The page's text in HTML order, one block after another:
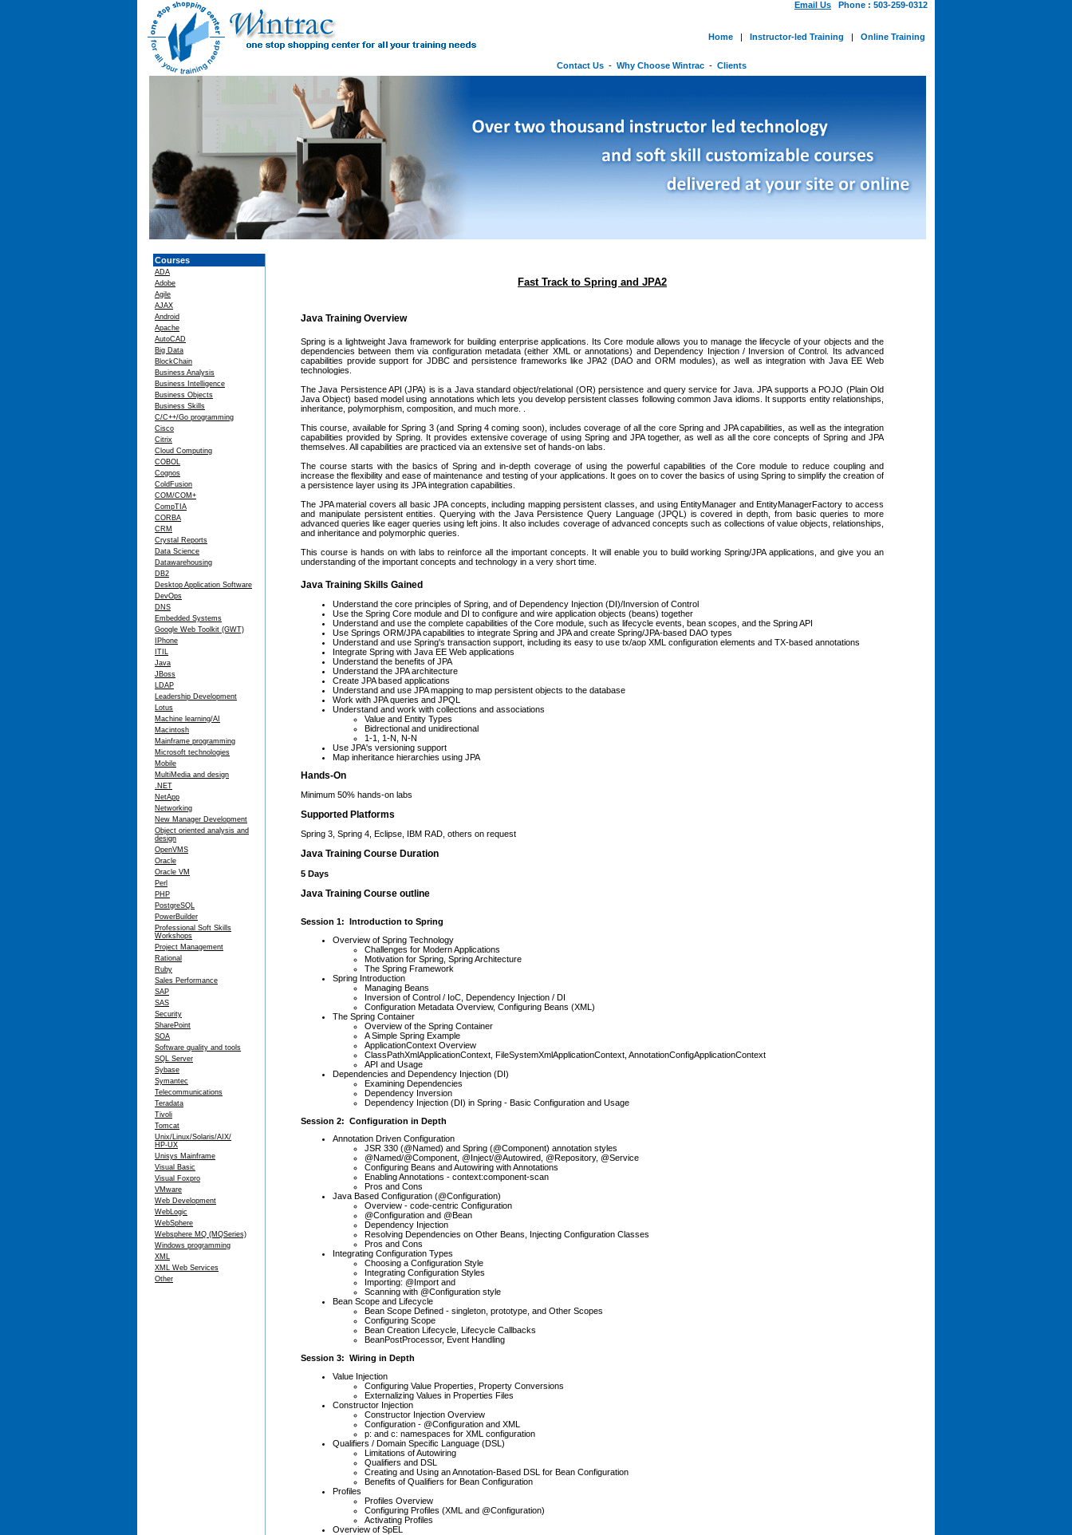
Email Us Phone : 503-259-0312
Home | Instructor-led Training | Online Training
Contact Us - Why Choose Wintrac - Clients
Courses
ADA
Adobe
Agile
AJAX
Android
Apache
AutoCAD
Big Data
BlockChain
Business Analysis
Business Intelligence
Business Objects
Business Skills
C/C++/Go programming
Cisco
Citrix
Cloud Computing
COBOL
Cognos
ColdFusion
COM/COM+
CompTIA
CORBA
CRM
Crystal Reports
Data Science
Datawarehousing
DB2
Desktop Application Software
DevOps
DNS
Embedded Systems
Google Web Toolkit (GWT)
IPhone
ITIL
Java
JBoss
LDAP
Leadership Development
Lotus
Machine learning/AI
Macintosh
Mainframe programming
Microsoft technologies
Mobile
MultiMedia and design
.NET
NetApp
Networking
New Manager Development
Object oriented analysis and
design
OpenVMS
Oracle
Oracle VM
Perl
PHP
PostgreSQL
PowerBuilder
Professional Soft Skills
Workshops
Project Management
Rational
Ruby
Sales Performance
SAP
SAS
Security
SharePoint
SOA
Software quality and tools
SQL Server
Sybase
Symantec
Telecommunications
Teradata
Tivoli
Tomcat
Unix/Linux/Solaris/AIX/
HP-UX
Unisys Mainframe
Visual Basic
Visual Foxpro
VMware
Web Development
WebLogic
WebSphere
Websphere MQ (MQSeries)
Windows programming
XML
XML Web Services
Other
Fast Track to Spring and JPA2
Java Training Overview
Spring is a lightweight Java framework for building enterprise applications. Its Core module allows you to manage the lifecycle of your objects and the
dependencies between them via configuration metadata (either XML or annotations) and Dependency Injection / Inversion of Control. Its advanced
capabilities provide support for JDBC and persistence frameworks like JPA2 (DAO and ORM modules), as well as integration with Java EE Web
technologies.
The Java Persistence API (JPA) is is a Java standard object/relational (OR) persistence and query service for Java. JPA supports a POJO (Plain Old
Java Object) based model using annotations which lets you develop persistent classes following common Java idioms. It supports entity relationships,
inheritance, polymorphism, composition, and much more. .
This course, available for Spring 3 (and Spring 4 coming soon), includes coverage of all the core Spring and JPA capabilities, as well as the integration
capabilities provided by Spring. It provides extensive coverage of using Spring and JPA together, as well as all the core concepts of Spring and JPA
themselves. All capabilities are practiced via an extensive set of hands-on labs.
The course starts with the basics of Spring and in-depth coverage of using the powerful capabilities of the Core module to reduce coupling and
increase the flexibility and ease of maintenance and testing of your applications. It goes on to cover the basics of using Spring to simplify the creation of
a persistence layer using its JPA integration capabilities.
The JPA material covers all basic JPA concepts, including mapping persistent classes, and using EntityManager and EntityManagerFactory to access
and manipulate persistent entities. Querying with the Java Persistence Query Language (JPQL) is covered in depth, from basic queries to more
advanced queries like eager queries using left joins. It also includes coverage of advanced concepts such as collections of value objects, relationships,
and inheritance and polymorphic queries.
This course is hands on with labs to reinforce all the important concepts. It will enable you to build working Spring/JPA applications, and give you an
understanding of the important concepts and technology in a very short time.
Java Training Skills Gained
Understand the core principles of Spring, and of Dependency Injection (DI)/Inversion of Control
Use the Spring Core module and DI to configure and wire application objects (beans) together
Understand and use the complete capabilities of the Core module, such as lifecycle events, bean scopes, and the Spring API
Use Springs ORM/JPA capabilities to integrate Spring and JPA and create Spring/JPA-based DAO types
Understand and use Spring's transaction support, including its easy to use tx/aop XML configuration elements and TX-based annotations
Integrate Spring with Java EE Web applications
Understand the benefits of JPA
Understand the JPA architecture
Create JPA based applications
Understand and use JPA mapping to map persistent objects to the database
Work with JPA queries and JPQL
Understand and work with collections and associations
Value and Entity Types
Bidrectional and unidirectional
1-1, 1-N, N-N
Use JPA's versioning support
Map inheritance hierarchies using JPA
Hands-On
Minimum 50% hands-on labs
Supported Platforms
Spring 3, Spring 4, Eclipse, IBM RAD, others on request
Java Training Course Duration
5 Days
Java Training Course outline
Session 1: Introduction to Spring
Overview of Spring Technology
Challenges for Modern Applications
Motivation for Spring, Spring Architecture
The Spring Framework
Spring Introduction
Managing Beans
Inversion of Control / IoC, Dependency Injection / DI
Configuration Metadata Overview, Configuring Beans (XML)
The Spring Container
Overview of the Spring Container
A Simple Spring Example
ApplicationContext Overview
ClassPathXmlApplicationContext, FileSystemXmlApplicationContext, AnnotationConfigApplicationContext
API and Usage
Dependencies and Dependency Injection (DI)
Examining Dependencies
Dependency Inversion
Dependency Injection (DI) in Spring - Basic Configuration and Usage
Session 2: Configuration in Depth
Annotation Driven Configuration
JSR 330 (@Named) and Spring (@Component) annotation styles
@Named/@Component, @Inject/@Autowired, @Repository, @Service
Configuring Beans and Autowiring with Annotations
Enabling Annotations - context:component-scan
Pros and Cons
Java Based Configuration (@Configuration)
Overview - code-centric Configuration
@Configuration and @Bean
Dependency Injection
Resolving Dependencies on Other Beans, Injecting Configuration Classes
Pros and Cons
Integrating Configuration Types
Choosing a Configuration Style
Integrating Configuration Styles
Importing: @Import and
Scanning with @Configuration style
Bean Scope and Lifecycle
Bean Scope Defined - singleton, prototype, and Other Scopes
Configuring Scope
Bean Creation Lifecycle, Lifecycle Callbacks
BeanPostProcessor, Event Handling
Session 3: Wiring in Depth
Value Injection
Configuring Value Properties, Property Conversions
Externalizing Values in Properties Files
Constructor Injection
Constructor Injection Overview
Configuration - @Configuration and XML
p: and c: namespaces for XML configuration
Qualifiers / Domain Specific Language (DSL)
Limitations of Autowiring
Qualifiers and DSL
Creating and Using an Annotation-Based DSL for Bean Configuration
Benefits of Qualifiers for Bean Configuration
Profiles
Profiles Overview
Configuring Profiles (XML and @Configuration)
Activating Profiles
Overview of SpEL